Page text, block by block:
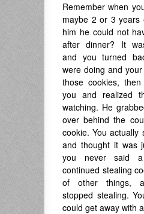
Remember when
maybe 2 or 3 years
him he could not
after dinner? It
and you turned
were doing and
those cookies,
you and realized
watching. He
over behind the
cookie. You actually
and thought it was
you never said
continued stealing
of other things,
stopped stealing.
could get away with